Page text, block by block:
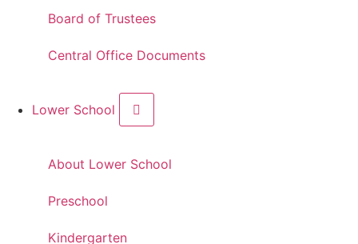
Board of Trustees
Central Office Documents
Lower School
About Lower School
Preschool
Kindergarten